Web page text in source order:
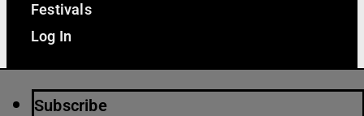
Festivals
Log In
Subscribe